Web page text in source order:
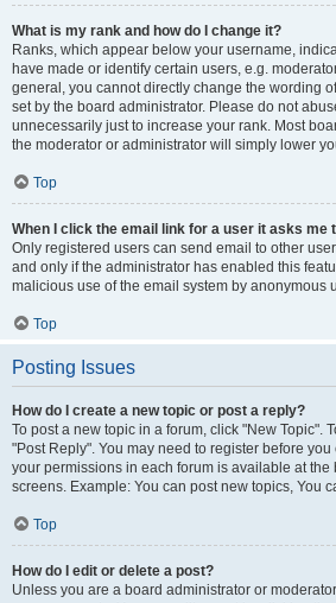
What is my rank and how do I change it?
Ranks, which appear below your username,
have made or identify certain users, e.g.
general, you cannot directly change the wording
set by the board administrator. Please do not
unnecessarily just to increase your rank. Most
the moderator or administrator will simply lower
Top
When I click the email link for a user it asks me
Only registered users can send email to other
and only if the administrator has enabled this
malicious use of the email system by anonymous
Top
Posting Issues
How do I create a new topic or post a reply?
To post a new topic in a forum, click "New Topic".
"Post Reply". You may need to register before you
your permissions in each forum is available at the
screens. Example: You can post new topics, You
Top
How do I edit or delete a post?
Unless you are a board administrator or